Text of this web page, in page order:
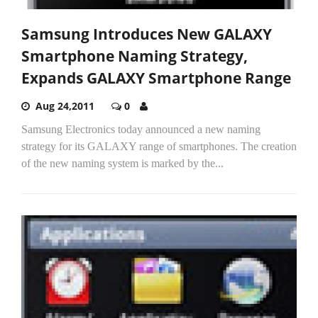
Samsung Introduces New GALAXY
Smartphone Naming Strategy,
Expands GALAXY Smartphone Range
Aug 24,2011 0
Samsung Electronics today announced a new naming
strategy for its GALAXY range of smartphones. The creation
of the new naming system is marked by the...